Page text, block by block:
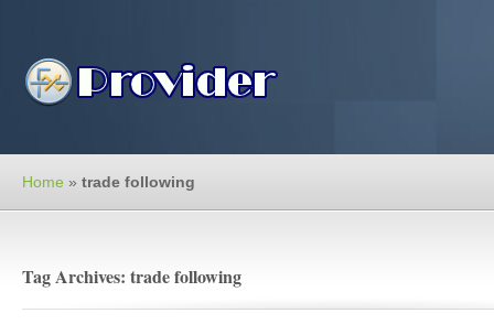
Home » trade following
Tag Archives: trade following